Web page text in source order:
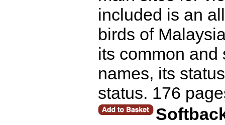
included is an
birds of
its common
names, its
status. 176